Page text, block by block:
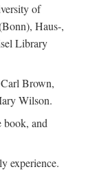
of
Haus-,
Library
Brown,
Wilson.
book, and
experience.